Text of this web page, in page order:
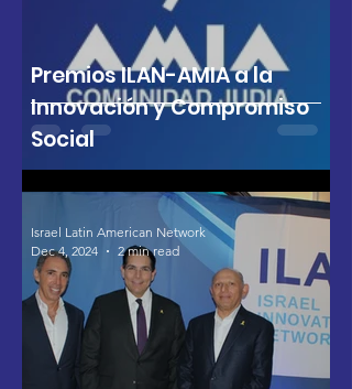
Premios ILAN-AMIA a la
Innovación y Compromiso
Social
Israel Latin American Network
Dec 4, 2024
2 min read